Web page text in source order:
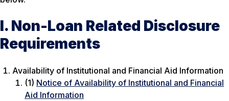
I. Non-Loan Related Disclosure
Requirements
Availability of Institutional and Financial Aid Information
(1) Notice of Availability of Institutional and Financial
Aid Information